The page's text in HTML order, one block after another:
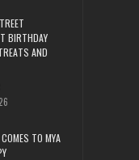
BIRTHDAY
AND
TO MYA